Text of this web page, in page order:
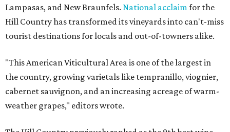
Lampasas, and New Braunfels. National acclaimfor the
Hill Country has transformed its vineyards into can't-miss
tourist destinations for locals and out-of-towners alike.
"This American Viticultural Area is one of the largest in
the country, growing varietals like tempranillo, viognier,
cabernet sauvignon, and an increasing acreage of warm-
weather grapes," editors wrote.